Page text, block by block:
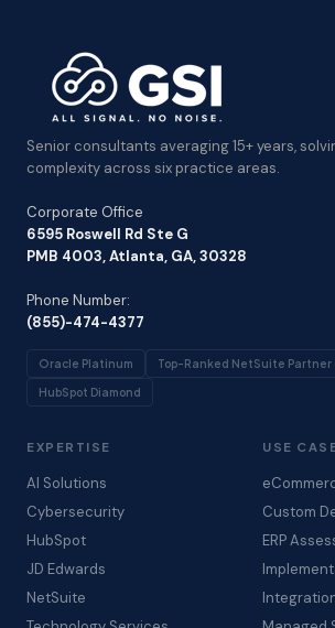
Senior consultants averaging 15+ years,
complexity across six practice areas.
Corporate Office
6595 Roswell Rd Ste G
PMB 4003, Atlanta, GA, 30328
Phone Number:
(855)-474-4377
Oracle Platinum Top-Ranked NetSuite Partner
HubSpot Diamond
EXPERTISE
AI Solutions
Cybersecurity
HubSpot
JD Edwards
NetSuite
USE
Custom
ERP